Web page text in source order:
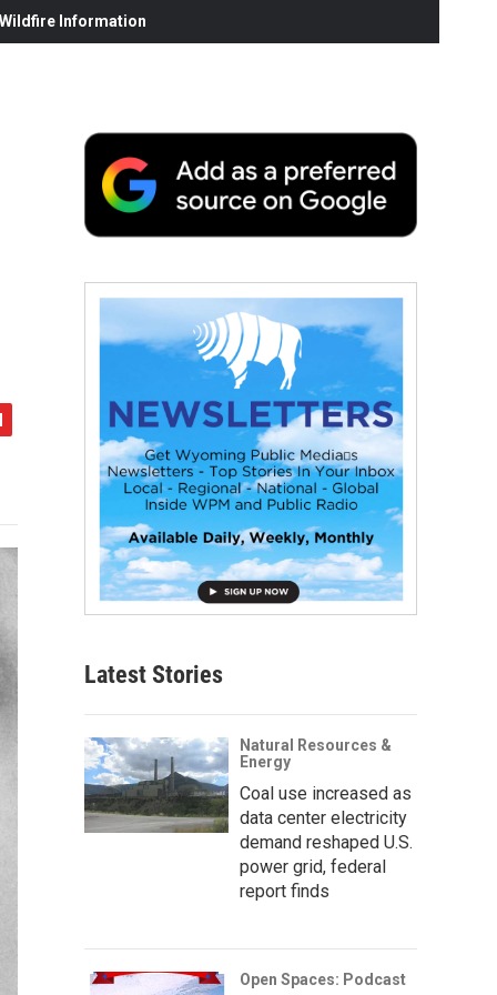
Information
Latest Stories
Natural Resources &
Energy
Coal use increased as
data center electricity
demand reshaped U.S.
power grid, federal
report finds
Open Spaces: Podcast